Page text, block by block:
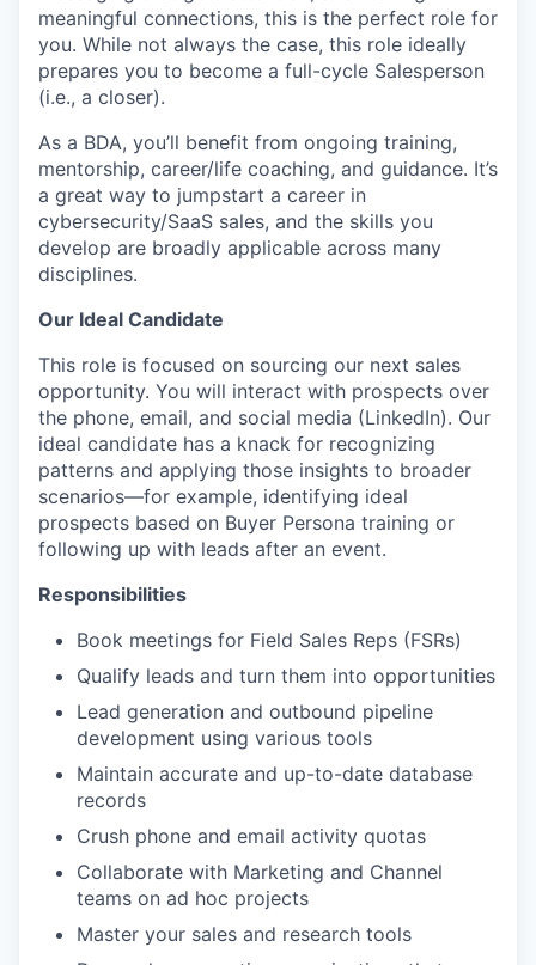
meaningful connections, this is the perfect role for
you. While not always the case, this role ideally
prepares you to become a full-cycle Salesperson
(i.e., a closer).
As a BDA, you’ll benefit from ongoing training,
mentorship, career/life coaching, and guidance. It’s
a great way to jumpstart a career in
cybersecurity/SaaS sales, and the skills you
develop are broadly applicable across many
disciplines.
Our Ideal Candidate
This role is focused on sourcing our next sales
opportunity. You will interact with prospects over
the phone, email, and social media (LinkedIn). Our
ideal candidate has a knack for recognizing
patterns and applying those insights to broader
scenarios—for example, identifying ideal
prospects based on Buyer Persona training or
following up with leads after an event.
Responsibilities
Book meetings for Field Sales Reps (FSRs)
Qualify leads and turn them into opportunities
Lead generation and outbound pipeline
development using various tools
Maintain accurate and up-to-date database
records
Crush phone and email activity quotas
Collaborate with Marketing and Channel
teams on ad hoc projects
Master your sales and research tools